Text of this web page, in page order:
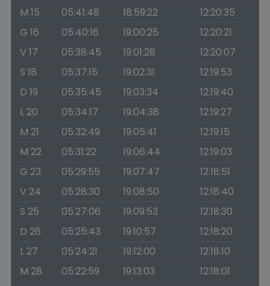
M 15
05:41:48 18:59:22
12:20:35
G 16
05:40:16 19:00:25
12:20:21
V 17
05:38:45 19:01:28
12:20:07
S 18
05:37:15 19:02:31
12:19:53
D 19
05:35:45 19:03:34
12:19:40
L 20
05:34:17 19:04:38
12:19:27
M 21
05:32:49 19:05:41
12:19:15
M 22
05:31:22 19:06:44
12:19:03
G 23
05:29:55 19:07:47
12:18:51
V 24
05:28:30 19:08:50
12:18:40
S 25
05:27:06 19:09:53
12:18:30
D 26
05:25:43 19:10:57
12:18:20
L 27
05:24:21 19:12:00
12:18:10
M 28
05:22:59 19:13:03
12:18:01